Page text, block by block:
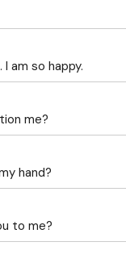
I am so happy.
me?
hand?
to me?